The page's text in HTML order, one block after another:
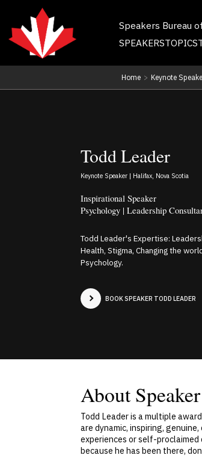
Speakers Bureau
SPEAKERSTOPICS
Home > Keynote
Todd Leader
Keynote Speaker | Halifax, Nova Scotia
Inspirational Speaker
Psychology | Leadership
Todd Leader's Expertise:
Health, Stigma, Changing the
Psychology.
BOOK SPEAKER TODD LEADER
About
Todd Leader is a multiple
are dynamic, inspiring,
experiences or self-
because he has been there,